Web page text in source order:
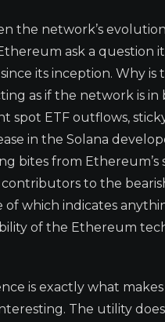
the network’s
ask a question
its inception. Why is
as if the network is in
spot ETF outflows,
in the Solana
bites from Ethereum’s
contributors to the
of which indicates
of the Ethereum
is exactly what
The utility